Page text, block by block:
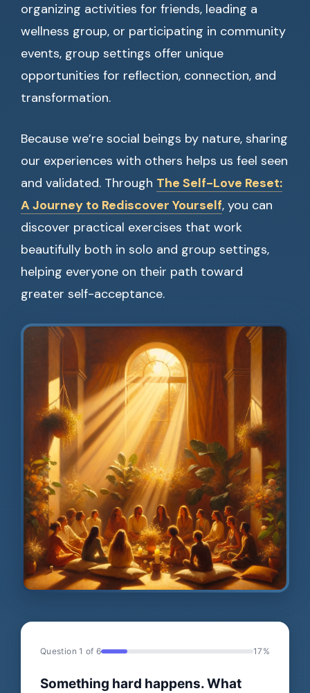
organizing activities for friends, leading a
wellness group, or participating in community
events, group settings offer unique
opportunities for reflection, connection, and
transformation.
Because we’re social beings by nature, sharing
our experiences with others helps us feel seen
and validated. Through The Self-Love Reset:
A Journey to Rediscover Yourself, you can
discover practical exercises that work
beautifully both in solo and group settings,
helping everyone on their path toward
greater self-acceptance.
Question 1 of 6 17%
Something hard happens. What